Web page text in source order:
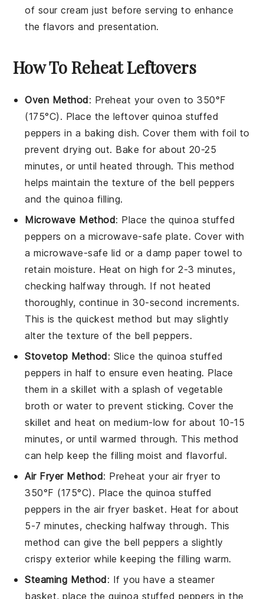
of sour cream just before serving to enhance
the flavors and presentation.
How To Reheat Leftovers
Oven Method: Preheat your oven to 350°F
(175°C). Place the leftoverquinoa stuffed
peppers in a baking dish. Cover them with foil to
prevent drying out. Bake for about 20-25
minutes, or until heated through. This method
helps maintain the texture of the bell peppers
and thequinoa filling.
Microwave Method: Place thequinoa stuffed
peppers on a microwave-safe plate. Cover with
a microwave-safe lid or a damp paper towel to
retain moisture. Heat on high for 2-3 minutes,
checking halfway through. If not heated
thoroughly, continue in 30-second increments.
This is the quickest method but may slightly
alter the texture of the bell peppers.
Stovetop Method: Slice the quinoa stuffed
peppers in half to ensure even heating. Place
them in a skillet with a splash of vegetable
broth or water to prevent sticking. Cover the
skillet and heat on medium-low for about 10-15
minutes, or until warmed through. This method
can help keep the filling moist and flavorful.
Air Fryer Method: Preheat your air fryer to
350°F (175°C). Place the quinoa stuffed
peppers in the air fryer basket. Heat for about
5-7 minutes, checking halfway through. This
method can give the bell peppers a slightly
crispy exterior while keeping the filling warm.
Steaming Method: If you have a steamer
basket, place thequinoa stuffed peppers in the